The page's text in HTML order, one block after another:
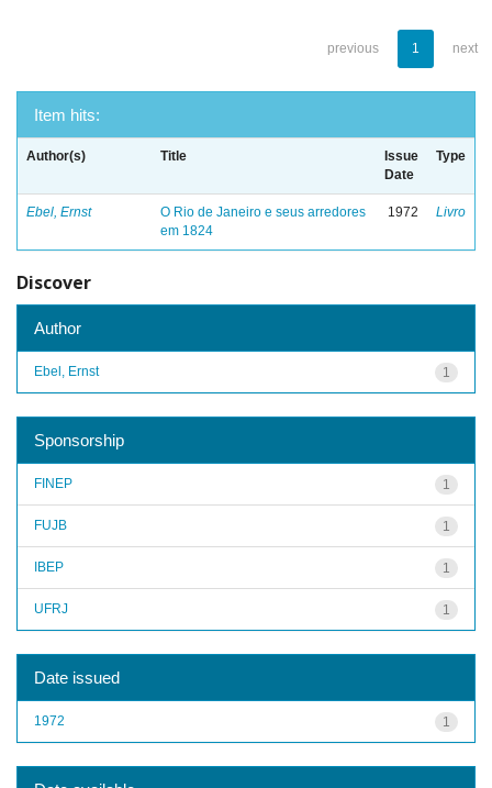
previous 1 next
Item hits:
Author(s) Title
Issue
Date
Type
Ebel, Ernst
O Rio de Janeiro e seus arredores
em 1824
1972 Livro
Discover
Author
1
Ebel, Ernst
Sponsorship
1
FINEP
1
FUJB
1
IBEP
1
UFRJ
Date issued
1
1972